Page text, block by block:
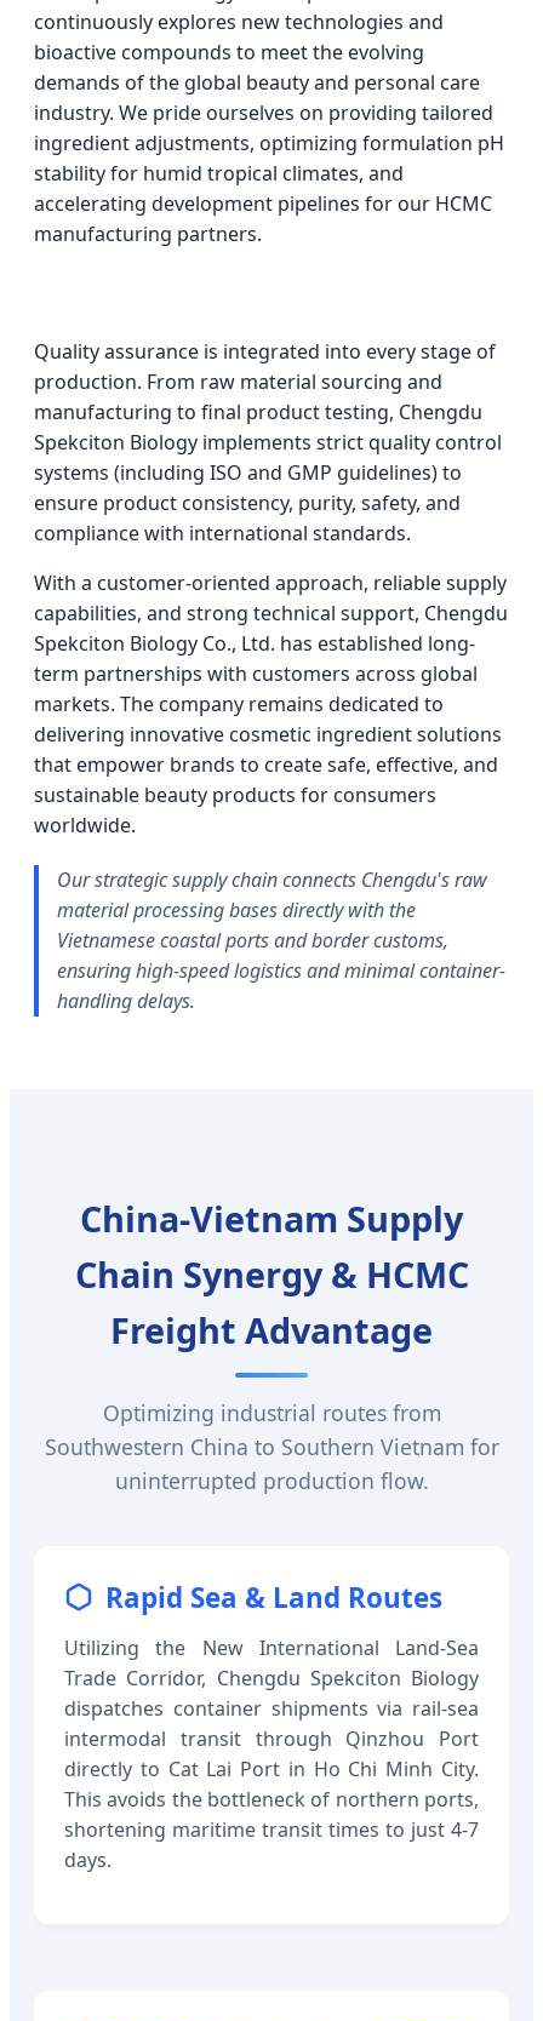
continuously explores new technologies and
bioactive compounds to meet the evolving
demands of the global beauty and personal care
industry. We pride ourselves on providing tailored
ingredient adjustments, optimizing formulation pH
stability for humid tropical climates, and
accelerating development pipelines for our HCMC
manufacturing partners.
Quality assurance is integrated into every stage of
production. From raw material sourcing and
manufacturing to final product testing, Chengdu
Spekciton Biology implements strict quality control
systems (including ISO and GMP guidelines) to
ensure product consistency, purity, safety, and
compliance with international standards.
With a customer-oriented approach, reliable supply
capabilities, and strong technical support, Chengdu
Spekciton Biology Co., Ltd. has established long-
term partnerships with customers across global
markets. The company remains dedicated to
delivering innovative cosmetic ingredient solutions
that empower brands to create safe, effective, and
sustainable beauty products for consumers
worldwide.
Our strategic supply chain connects Chengdu's raw
material processing bases directly with the
Vietnamese coastal ports and border customs,
ensuring high-speed logistics and minimal container-
handling delays.
China-Vietnam Supply
Chain Synergy & HCMC
Freight Advantage
Optimizing industrial routes from
Southwestern China to Southern Vietnam for
uninterrupted production flow.
Rapid Sea & Land Routes
Utilizing the New International Land-Sea
Trade Corridor, Chengdu Spekciton Biology
dispatches container shipments via rail-sea
intermodal transit through Qinzhou Port
directly to Cat Lai Port in Ho Chi Minh City.
This avoids the bottleneck of northern ports,
shortening maritime transit times to just 4-7
days.